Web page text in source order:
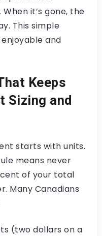
it’s gone, the
This simple
and
Keeps
Sizing and
starts with units.
means never
of your total
Many Canadians
(two dollars on a